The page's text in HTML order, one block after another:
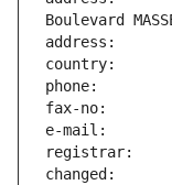
changed: